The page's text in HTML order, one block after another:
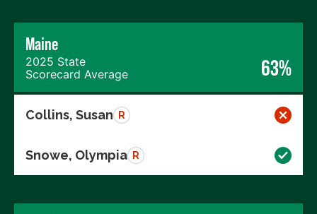
Maine
2025 State
Scorecard Average
63%
Collins, Susan R
Snowe, Olympia R